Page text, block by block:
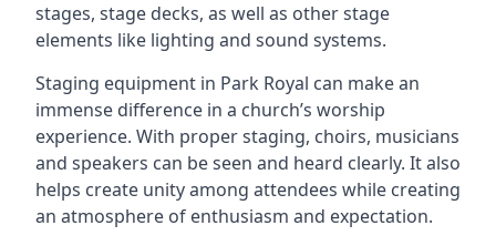
stages, stage decks, as well as other stage
elements like lighting and sound systems.
Staging equipment in Park Royal can make an
immense difference in a church’s worship
experience. With proper staging, choirs, musicians
and speakers can be seen and heard clearly. It also
helps create unity among attendees while creating
an atmosphere of enthusiasm and expectation.